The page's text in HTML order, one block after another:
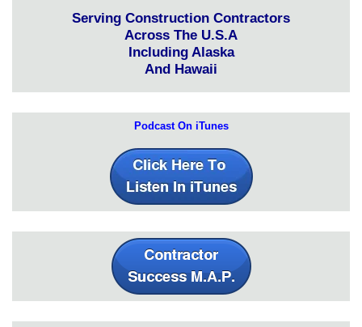
Serving Construction Contractors
Across The U.S.A
Including Alaska
And Hawaii
Podcast On iTunes